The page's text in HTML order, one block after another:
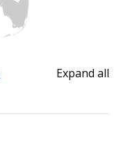
Expand all